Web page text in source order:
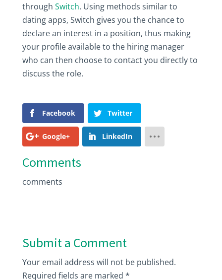
through Switch. Using methods similar to
dating apps, Switch gives you the chance to
declare an interest in a position, thus making
your profile available to the hiring manager
who can then choose to contact you directly to
discuss the role.
Facebook Twitter
Google+ LinkedIn
Comments
comments
Submit a Comment
Your email address will not be published.
Required fields are marked *